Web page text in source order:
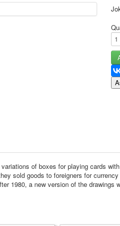
Card
About
shipping
of boxes for playing cards
sold goods to foreigners for
1980, a new version of the